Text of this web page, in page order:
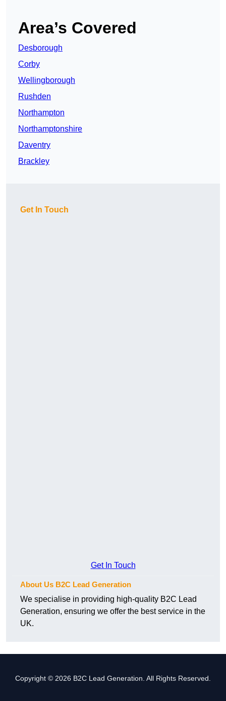
Area’s Covered
Desborough
Corby
Wellingborough
Rushden
Northampton
Northamptonshire
Daventry
Brackley
Get In Touch
Get In Touch
About Us B2C Lead Generation
We specialise in providing high-quality B2C Lead
Generation, ensuring we offer the best service in the
UK.
Copyright © 2026 B2C Lead Generation. All Rights Reserved.